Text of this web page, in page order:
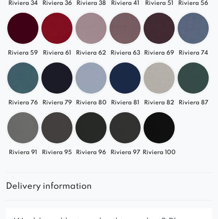
Riviera 34 Riviera 36 Riviera 38 Riviera 41 Riviera 51 Riviera 56
Riviera 59 Riviera 61 Riviera 62 Riviera 63 Riviera 69 Riviera 74
Riviera 76 Riviera 79 Riviera 80 Riviera 81 Riviera 82 Riviera 87
Riviera 91 Riviera 95 Riviera 96 Riviera 97 Riviera 100
Delivery information